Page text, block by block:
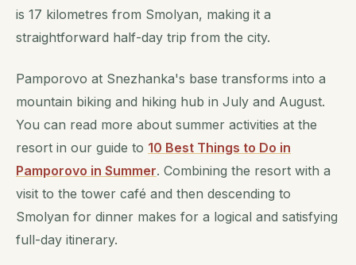
is 17 kilometres from Smolyan, making it a
straightforward half-day trip from the city.
Pamporovo at Snezhanka's base transforms into a
mountain biking and hiking hub in July and August.
You can read more about summer activities at the
resort in our guide to 10 Best Things to Do in
Pamporovo in Summer. Combining the resort with a
visit to the tower café and then descending to
Smolyan for dinner makes for a logical and satisfying
full-day itinerary.